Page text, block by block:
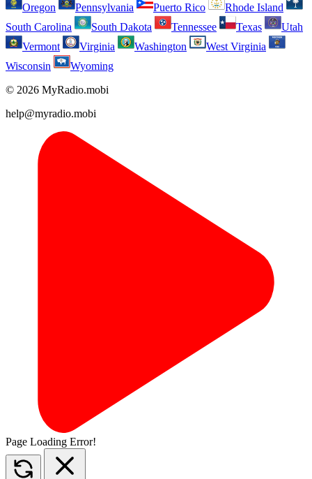
Oregon
Pennsylvania Puerto Rico
Rhode Island
South Carolina
South Dakota Tennessee Texas
Utah
Vermont
Virginia Washington
West Virginia
Wisconsin
Wyoming
© 2026 MyRadio.mobi
help@myradio.mobi
Page Loading Error!